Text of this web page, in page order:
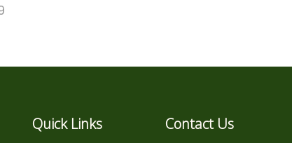
Quick Links Contact Us